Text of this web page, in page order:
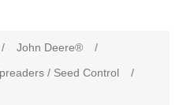
/ John Deere®
/
/ Seed Control
/